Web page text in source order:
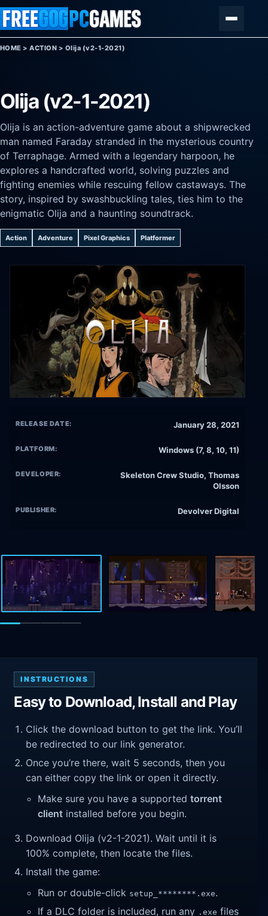
Skip to content
HOME >ACTION > Olija (v2-1-2021)
Olija (v2-1-2021)
Olija is an action-adventure game about a shipwrecked
man named Faraday stranded in the mysterious country
of Terraphage. Armed with a legendary harpoon, he
explores a handcrafted world, solving puzzles and
fighting enemies while rescuing fellow castaways. The
story, inspired by swashbuckling tales, ties him to the
enigmatic Olija and a haunting soundtrack.
Action Adventure Pixel Graphics Platformer
RELEASE DATE: January 28, 2021
PLATFORM: Windows (7, 8, 10, 11)
DEVELOPER:
Skeleton Crew Studio, Thomas
Olsson
PUBLISHER: Devolver Digital
INSTRUCTIONS
Easy to Download, Install and Play
Click the download button to get the link. You’ll
be redirected to our link generator.
Once you’re there, wait 5 seconds, then you
can either copy the link or open it directly.
Make sure you have a supportedtorrent
client installed before you begin.
Download Olija (v2-1-2021). Wait until it is
100% complete, then locate the files.
Install the game:
Run or double-click setup_********.exe.
If a DLC folder is included, run any .exe files